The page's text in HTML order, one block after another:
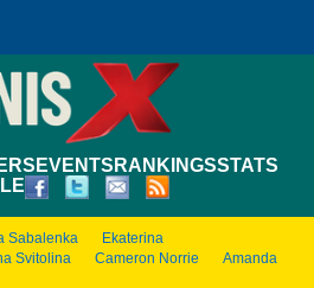
EVENTS RANKINGSSTATS
Sabalenka
Ekaterina
Svitolina Cameron Norrie
Amanda